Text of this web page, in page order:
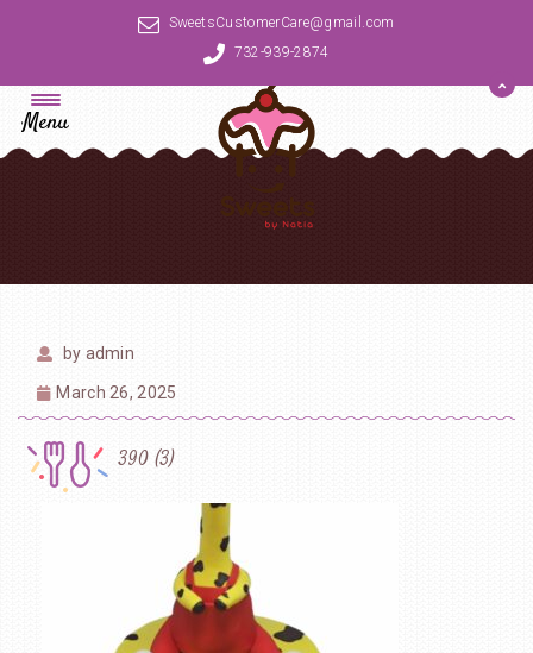
SweetsCustomerCare@gmail.com
732-939-2874
Menu
by admin
March 26, 2025
390 (3)